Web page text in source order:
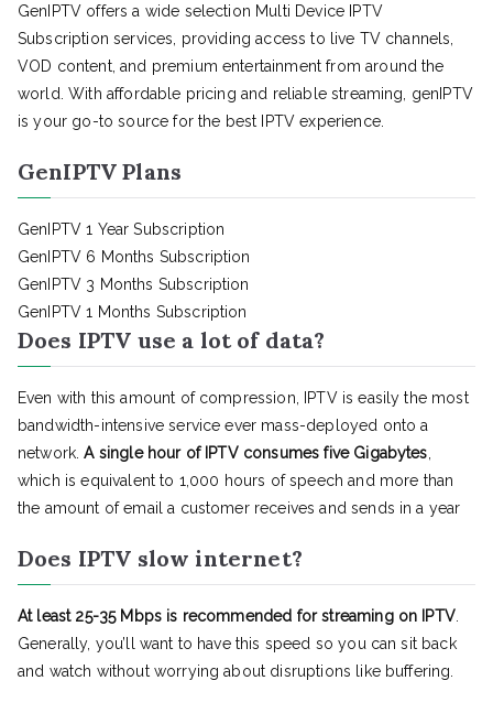
GenIPTV offers a wide selection Multi Device IPTV
Subscription services, providing access to live TV channels,
VOD content, and premium entertainment from around the
world. With affordable pricing and reliable streaming, genIPTV
is your go-to source for the best IPTV experience.
GenIPTV Plans
GenIPTV 1 Year Subscription
GenIPTV 6 Months Subscription
GenIPTV 3 Months Subscription
GenIPTV 1 Months Subscription
Does IPTV use a lot of data?
Even with this amount of compression, IPTV is easily the most
bandwidth-intensive service ever mass-deployed onto a
network.A single hour of IPTV consumes five Gigabytes
which is equivalent to 1,000 hours of speech and more than
the amount of email a customer receives and sends in a year
Does IPTV slow internet?
At least 25-35 Mbps is recommended for streaming on IPTV.
Generally, you’ll want to have this speed so you can sit back
and watch without worrying about disruptions like buffering.